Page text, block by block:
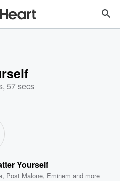
57 secs
Yourself
, Post Malone, Eminem and more